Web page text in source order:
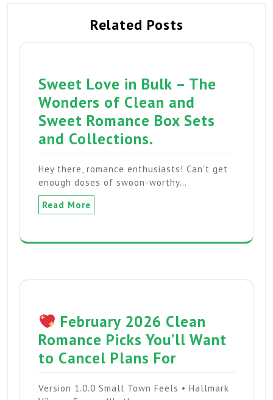
Related Posts
Sweet Love in Bulk – The
Wonders of Clean and
Sweet Romance Box Sets
and Collections.
Hey there, romance enthusiasts! Can't get
enough doses of swoon-worthy…
Read More
February 2026 Clean
Romance Picks You’ll Want
to Cancel Plans For
Version 1.0.0 Small Town Feels • Hallmark